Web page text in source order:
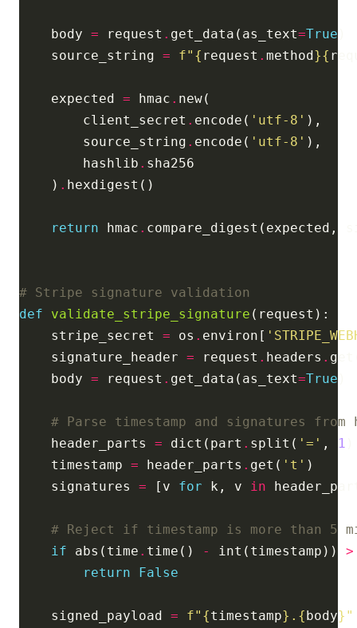
    body
= request . get_data(as_text=True
    source_string
= f" { request . method }{
    expected
= hmac .
        client_secret
. encode( 'utf-8'
        source_string
. encode( 'utf-8'
        hashlib
.
    )
.
return hmac .
# Stripe signature validation
def
validate_stripe_signature
    stripe_secret
= os . environ[
    signature_header
= request . headers .
    body
= request . get_data(as_text=True
# Parse timestamp and signatures from
    header_parts
= dict(part . split( '=' , 1
    timestamp
= header_parts . get( 't'
    signatures
= [v for k, v in
# Reject if timestamp is more than 5
if abs(time . time() - int(timestamp)) >
return
False
    signed_payload
= f" {timestamp} . { body} "